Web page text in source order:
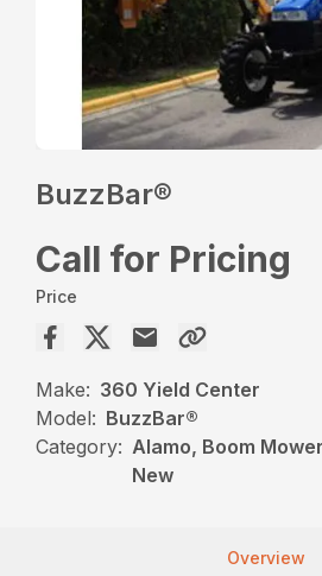
BuzzBar®
Call for Pricing
Price
Make: 360 Yield Center
Model: BuzzBar®
Category: Alamo, Boom
New
Overview